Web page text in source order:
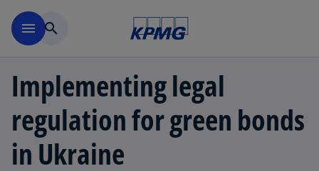
menu search
Implementing legal
regulation for green bonds
in Ukraine